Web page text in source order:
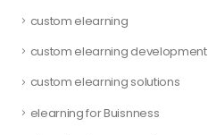
custom elearning
custom elearning development
custom elearning solutions
elearning for Buisnness